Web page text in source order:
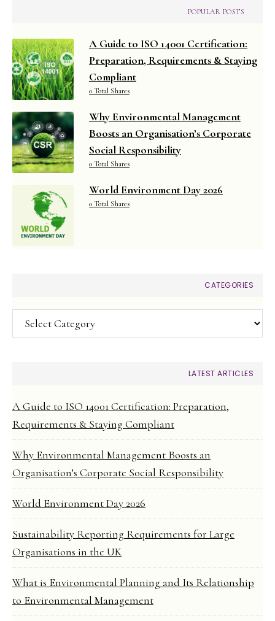
POPULAR POSTS
A Guide to ISO 14001 Certification:
Preparation, Requirements & Staying
Compliant
0 Total Shares
Why Environmental Management
Boosts an Organisation’s Corporate
Social Responsibility
0 Total Shares
World Environment Day 2026
0 Total Shares
CATEGORIES
Categories
LATEST ARTICLES
A Guide to ISO 14001 Certification: Preparation,
Requirements & Staying Compliant
Why Environmental Management Boosts an
Organisation’s Corporate Social Responsibility
World Environment Day 2026
Sustainability Reporting Requirements for Large
Organisations in the UK
What is Environmental Planning and Its Relationship
to Environmental Management